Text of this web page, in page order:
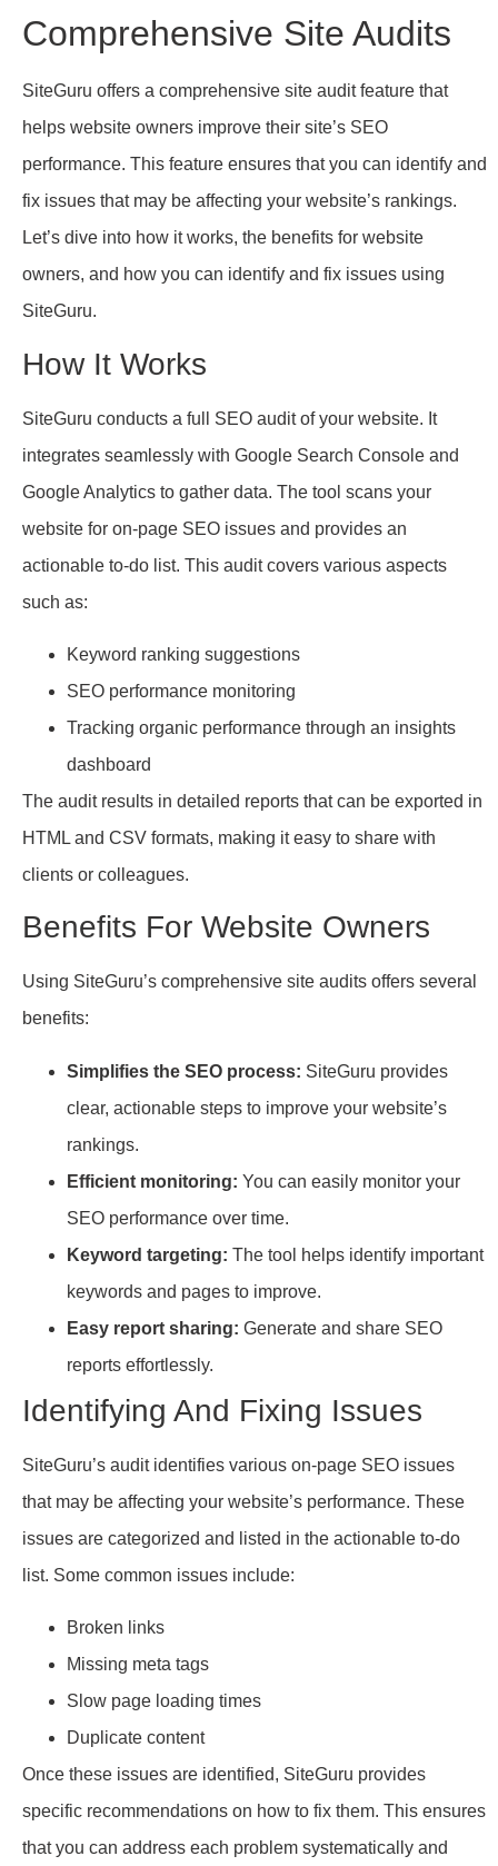
Comprehensive Site Audits
SiteGuru offers a comprehensive site audit feature that
helps website owners improve their site’s SEO
performance. This feature ensures that you can identify and
fix issues that may be affecting your website’s rankings.
Let’s dive into how it works, the benefits for website
owners, and how you can identify and fix issues using
SiteGuru.
How It Works
SiteGuru conducts a full SEO audit of your website. It
integrates seamlessly with Google Search Console and
Google Analytics to gather data. The tool scans your
website for on-page SEO issues and provides an
actionable to-do list. This audit covers various aspects
such as:
Keyword ranking suggestions
SEO performance monitoring
Tracking organic performance through an insights
dashboard
The audit results in detailed reports that can be exported in
HTML and CSV formats, making it easy to share with
clients or colleagues.
Benefits For Website Owners
Using SiteGuru’s comprehensive site audits offers several
benefits:
Simplifies the SEO process: SiteGuru provides
clear, actionable steps to improve your website’s
rankings.
Efficient monitoring: You can easily monitor your
SEO performance over time.
Keyword targeting: The tool helps identify important
keywords and pages to improve.
Easy report sharing: Generate and share SEO
reports effortlessly.
Identifying And Fixing Issues
SiteGuru’s audit identifies various on-page SEO issues
that may be affecting your website’s performance. These
issues are categorized and listed in the actionable to-do
list. Some common issues include:
Broken links
Missing meta tags
Slow page loading times
Duplicate content
Once these issues are identified, SiteGuru provides
specific recommendations on how to fix them. This ensures
that you can address each problem systematically and